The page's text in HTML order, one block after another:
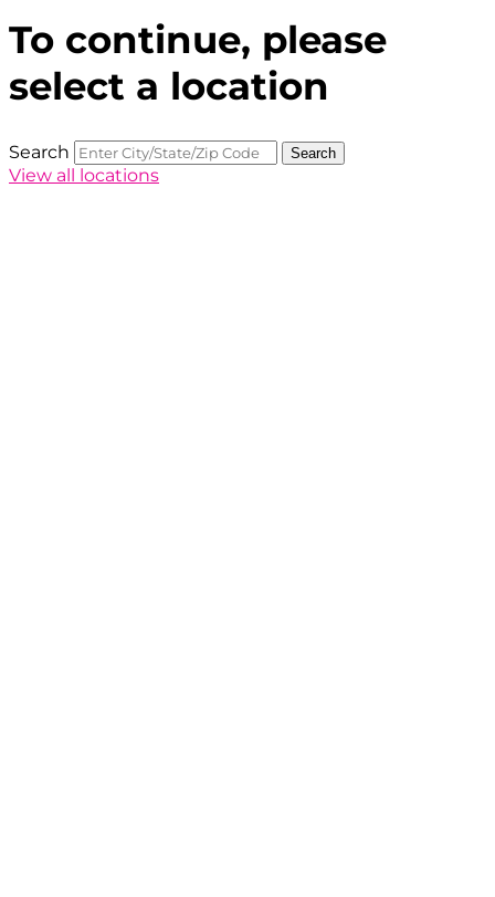
To continue, please
select a location
Search Search
View all locations